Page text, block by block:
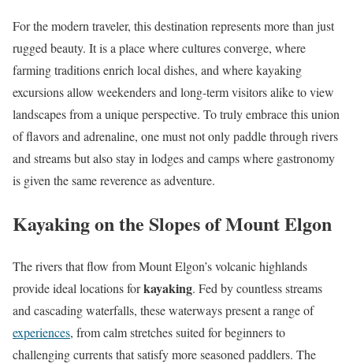
For the modern traveler, this destination represents more than just
rugged beauty. It is a place where cultures converge, where
farming traditions enrich local dishes, and where kayaking
excursions allow weekenders and long-term visitors alike to view
landscapes from a unique perspective. To truly embrace this union
of flavors and adrenaline, one must not only paddle through rivers
and streams but also stay in lodges and camps where gastronomy
is given the same reverence as adventure.
Kayaking on the Slopes of Mount Elgon
The rivers that flow from Mount Elgon’s volcanic highlands
provide ideal locations forkayaking. Fed by countless streams
and cascading waterfalls, these waterways present a range of
experiences, from calm stretches suited for beginners to
challenging currents that satisfy more seasoned paddlers. The